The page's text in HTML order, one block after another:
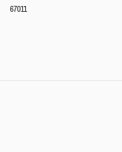
67011